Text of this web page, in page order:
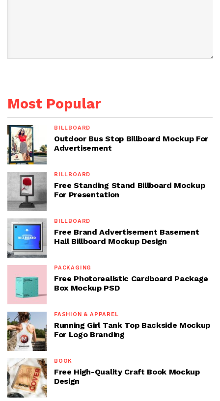
Most Popular
BILLBOARD
Outdoor Bus Stop Billboard Mockup For
Advertisement
BILLBOARD
Free Standing Stand Billboard Mockup
For Presentation
BILLBOARD
Free Brand Advertisement Basement
Hall Billboard Mockup Design
PACKAGING
Free Photorealistic Cardboard Package
Box Mockup PSD
FASHION & APPAREL
Running Girl Tank Top Backside Mockup
For Logo Branding
BOOK
Free High-Quality Craft Book Mockup
Design